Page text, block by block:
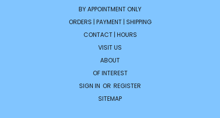
BY APPOINTMENT ONLY
ORDERS | PAYMENT | SHIPPING
CONTACT | HOURS
VISIT US
ABOUT
OF INTEREST
SIGN IN OR REGISTER
SITEMAP